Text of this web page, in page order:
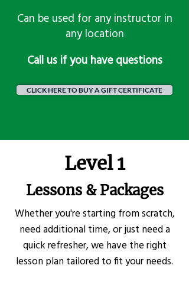
Can be used for any instructor in
any location
​Call us if you have questions
CLICK HERE TO BUY A GIFT CERTIFICATE
Level 1
Lessons & Packages
Whether you're starting from scratch,
need additional time, or just need a
quick refresher, we have the right
lesson plan tailored to fit your needs.